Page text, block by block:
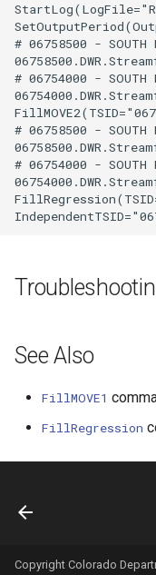
# 06758500 - SOUTH
# 06754000 - SOUTH
# 06758500 - SOUTH
# 06754000 - SOUTH
See Also
FillMOVE1
FillRegression
Copyright Colorado